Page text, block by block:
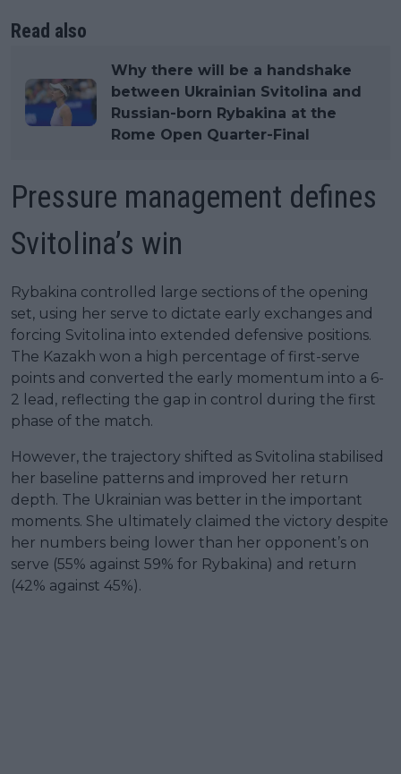
Read also
Why there will be a handshake
between Ukrainian Svitolina and
Russian-born Rybakina at the
Rome Open Quarter-Final
Pressure management defines
Svitolina’s win
Rybakina controlled large sections of the opening
set, using her serve to dictate early exchanges and
forcing Svitolina into extended defensive positions.
The Kazakh won a high percentage of first-serve
points and converted the early momentum into a 6-
2 lead, reflecting the gap in control during the first
phase of the match.
However, the trajectory shifted as Svitolina stabilised
her baseline patterns and improved her return
depth. The Ukrainian was better in the important
moments. She ultimately claimed the victory despite
her numbers being lower than her opponent’s on
serve (55% against 59% for Rybakina) and return
(42% against 45%).